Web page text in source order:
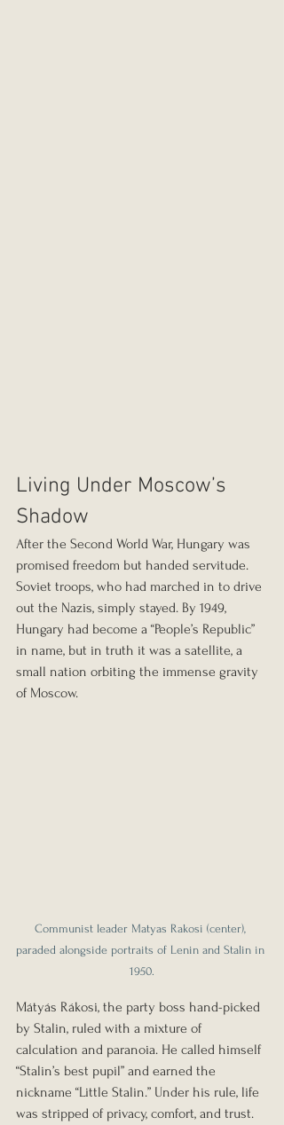
Living Under Moscow’s
Shadow
After the Second World War, Hungary was
promised freedom but handed servitude.
Soviet troops, who had marched in to drive
out the Nazis, simply stayed. By 1949,
Hungary had become a “People’s Republic”
in name, but in truth it was a satellite, a
small nation orbiting the immense gravity
of Moscow.
Communist leader Matyas Rakosi (center),
paraded alongside portraits of Lenin and Stalin in
1950.
Mátyás Rákosi, the party boss hand-picked
by Stalin, ruled with a mixture of
calculation and paranoia. He called himself
“Stalin’s best pupil” and earned the
nickname “Little Stalin.” Under his rule, life
was stripped of privacy, comfort, and trust.